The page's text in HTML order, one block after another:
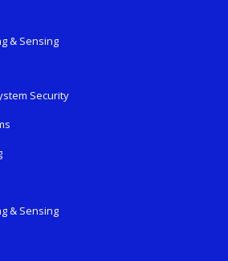
& Sensing
Security
& Sensing